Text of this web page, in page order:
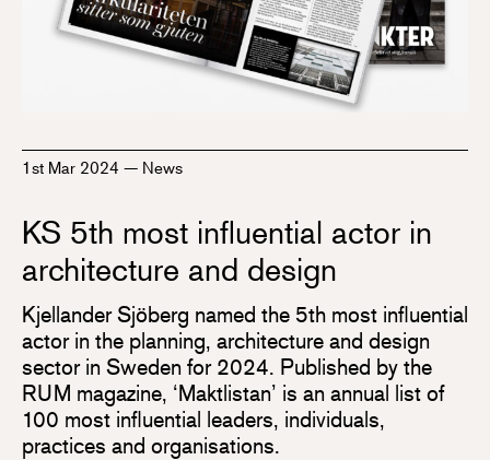
1st Mar 2024 — News
KS 5th most influential actor in
architecture and design
Kjellander Sjöberg named the 5th most influential
actor in the planning, architecture and design
sector in Sweden for 2024. Published by the
RUM magazine, ‘Maktlistan’ is an annual list of
100 most influential leaders, individuals,
practices and organisations.